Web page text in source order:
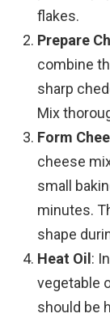
flakes.
Prepare
combine
sharp
Mix
Form
cheese
small
minutes.
shape
Heat Oil :
vegetable
should be